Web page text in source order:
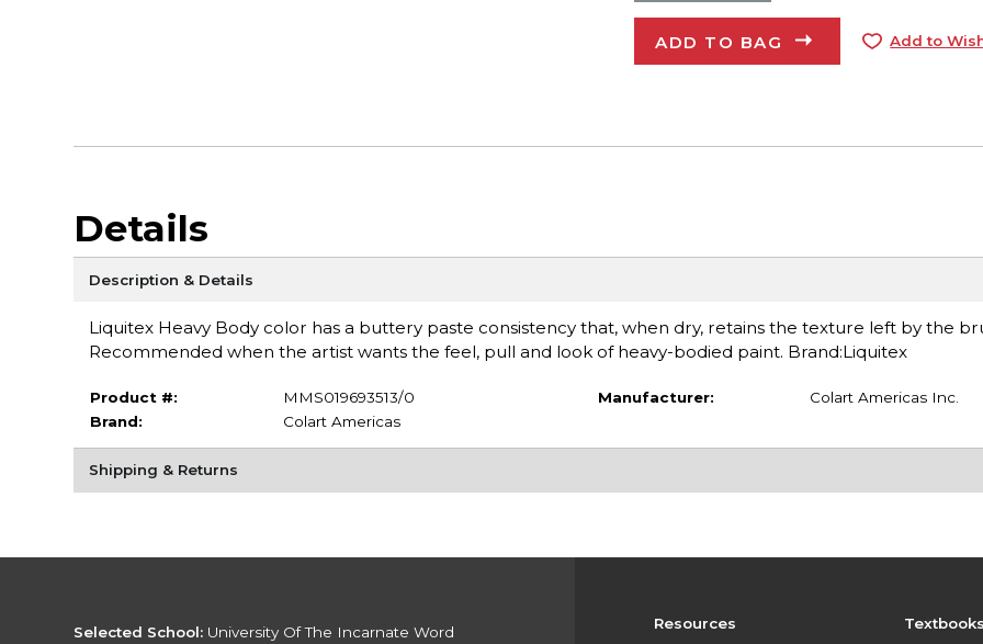
ADD TO BAG Add to
Details
Description & Details
Liquitex Heavy Body color has a buttery paste consistency that, when dry, retains the texture left by the
Recommended when the artist wants the feel, pull and look of heavy-bodied paint. Brand:Liquitex
Product #:
MMS019693513/0
Brand:
Colart Americas
Manufacturer: Colart Americas Inc.
Shipping & Returns
Resources
Selected School: University Of The Incarnate Word